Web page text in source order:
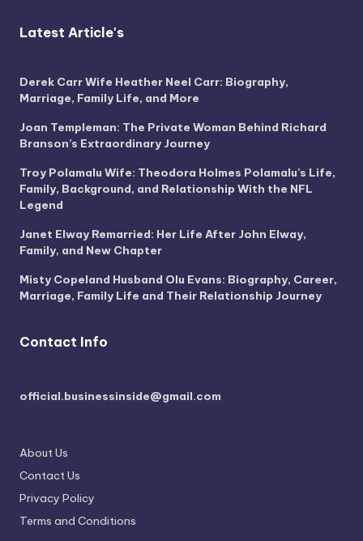
Latest Article's
Derek Carr Wife Heather Neel Carr: Biography,
Marriage, Family Life, and More
Joan Templeman: The Private Woman Behind Richard
Branson’s Extraordinary Journey
Troy Polamalu Wife: Theodora Holmes Polamalu’s Life,
Family, Background, and Relationship With the NFL
Legend
Janet Elway Remarried: Her Life After John Elway,
Family, and New Chapter
Misty Copeland Husband Olu Evans: Biography, Career,
Marriage, Family Life and Their Relationship Journey
Contact Info
official.businessinside@gmail.com
About Us
Contact Us
Privacy Policy
Terms and Conditions